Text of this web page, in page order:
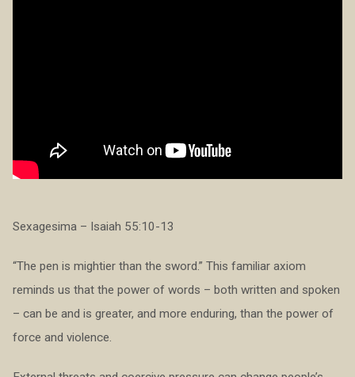
Sexagesima – Isaiah 55:10-13
“The pen is mightier than the sword.” This familiar axiom
reminds us that the power of words – both written and spoken
– can be and is greater, and more enduring, than the power of
force and violence.